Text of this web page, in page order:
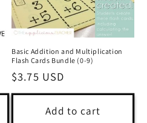
Basic Addition and Multiplication
Flash Cards Bundle (0-9)
Regular
price
$3.75 USD
Add to cart